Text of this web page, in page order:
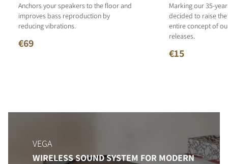
Anchors your speakers to the floor and
improves bass reproduction by
reducing vibrations.
€69
Marking our 35-
decided to raise
entire concept of
releases.
€15
VEGA
WIRELESS SOUND SYSTEM FOR MODERN